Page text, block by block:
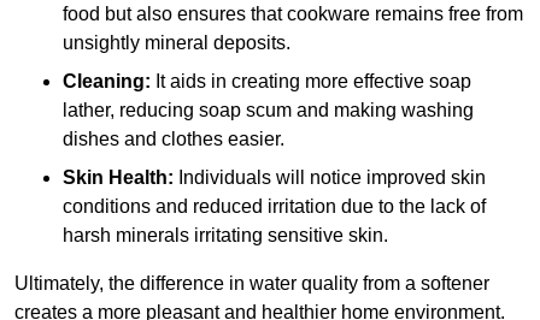
food but also ensures that cookware remains free from
unsightly mineral deposits.
Cleaning: It aids in creating more effective soap
lather, reducing soap scum and making washing
dishes and clothes easier.
Skin Health: Individuals will notice improved skin
conditions and reduced irritation due to the lack of
harsh minerals irritating sensitive skin.
Ultimately, the difference in water quality from a softener
creates a more pleasant and healthier home environment.